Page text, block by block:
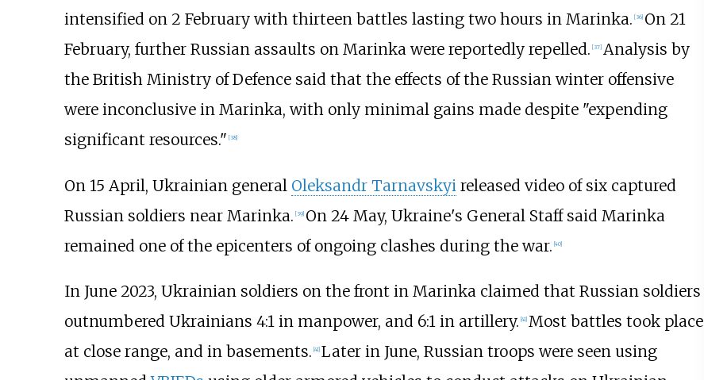
intensified on 2 February with thirteen battles lasting two hours in Marinka. [36] On 21
February, further Russian assaults on Marinka were reportedly repelled. [37] Analysis by
the British Ministry of Defence said that the effects of the Russian winter offensive
were inconclusive in Marinka, with only minimal gains made despite "expending
significant resources." [38]
On 15 April, Ukrainian general Oleksandr Tarnavskyi released video of six captured
Russian soldiers near Marinka. [39] On 24 May, Ukraine's General Staff said Marinka
remained one of the epicenters of ongoing clashes during the war. [40]
In June 2023, Ukrainian soldiers on the front in Marinka claimed that Russian soldiers
outnumbered Ukrainians 4:1 in manpower, and 6:1 in artillery. [41] Most battles took place
at close range, and in basements. [41] Later in June, Russian troops were seen using